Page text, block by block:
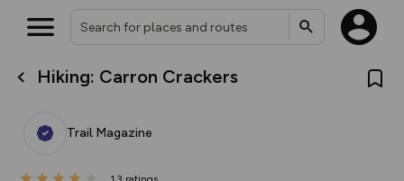
Hiking: Carron Crackers
Trail Magazine
What’s new:
overlays including our new in-